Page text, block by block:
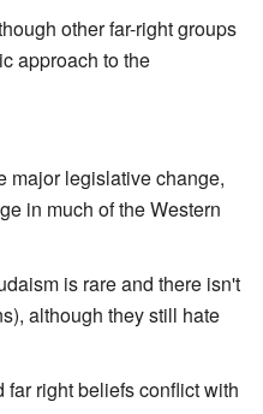
other far-right groups
approach to the
major legislative change,
in much of the Western
is rare and there isn't
although they still hate
right beliefs conflict with